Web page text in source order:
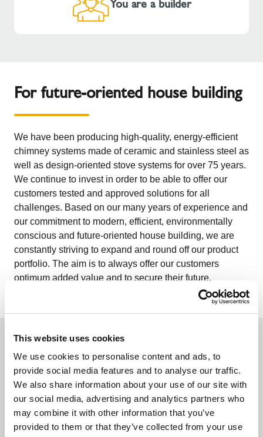
This website uses cookies
We use cookies to personalise content and ads, to
provide social media features and to analyse our traffic.
We also share information about your use of our site with
our social media, advertising and analytics partners who
may combine it with other information that you’ve
provided to them or that they’ve collected from your use
You are a builder
For future-oriented house building
We have been producing high-quality, energy-efficient
chimney systems made of ceramic and stainless steel as
well as design-oriented stove systems for over 75 years.
We continue to invest in order to be able to offer our
customers tested and approved solutions for all
challenges. Based on our many years of experience and
our commitment to modern, efficient, environmentally
conscious and future-oriented house building, we are
constantly striving to expand and round off our product
portfolio. The aim is to always offer our customers
optimum added value and to secure their future.
From a single source